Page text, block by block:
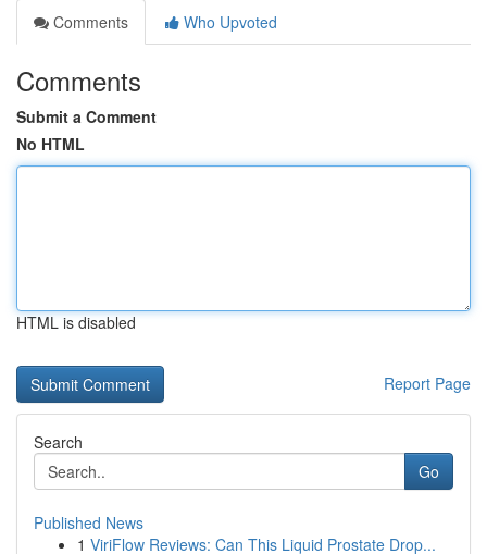
Comments
Who Upvoted
Comments
Submit a Comment
No HTML
HTML is disabled
Report Page
Search
Go
Published News
1 ViriFlow Reviews: Can This Liquid Prostate Drop...